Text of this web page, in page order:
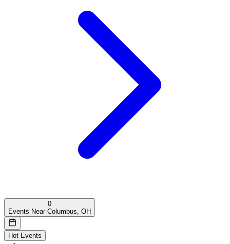
0
Events Near Columbus, OH
Hot Events